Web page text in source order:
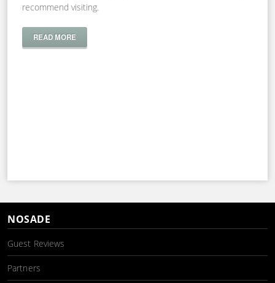
recommend visiting.
READ MORE
NOSADE
Guest Reviews
Partners